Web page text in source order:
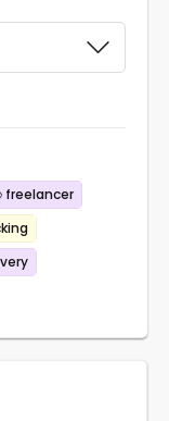
freelancer